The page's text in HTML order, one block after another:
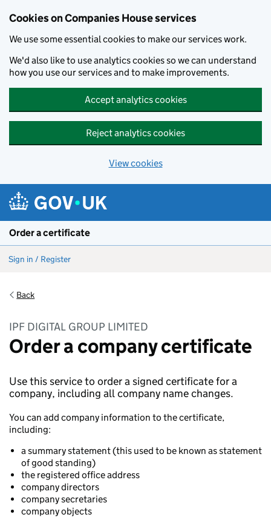
Cookies on Companies House services
We use some essential cookies to make our services work.
We'd also like to use analytics cookies so we can understand
how you use our services and to make improvements.
Accept analytics cookies
Reject analytics cookies
View cookies
Order a certificate
Sign in / Register
Back
IPF DIGITAL GROUP LIMITED
Order a company certificate
Use this service to order a signed certificate for a
company, including all company name changes.
You can add company information to the certificate,
including:
a summary statement (this used to be known as statement
of good standing)
the registered office address
company directors
company secretaries
company objects